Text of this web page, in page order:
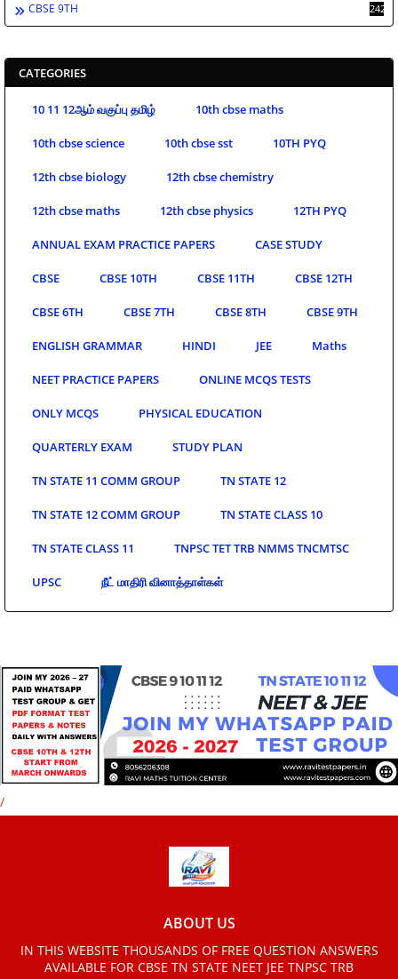
CBSE 9TH 242
CATEGORIES
10 11 12ஆம் வகுப்பு தமிழ் 10th cbse maths
10th cbse science 10th cbse sst 10TH PYQ
12th cbse biology 12th cbse chemistry
12th cbse maths 12th cbse physics 12TH PYQ
ANNUAL EXAM PRACTICE PAPERS CASE STUDY
CBSE CBSE 10TH CBSE 11TH CBSE 12TH
CBSE 6TH CBSE 7TH CBSE 8TH CBSE 9TH
ENGLISH GRAMMAR HINDI JEE Maths
NEET PRACTICE PAPERS ONLINE MCQS TESTS
ONLY MCQS PHYSICAL EDUCATION
QUARTERLY EXAM STUDY PLAN
TN STATE 11 COMM GROUP TN STATE 12
TN STATE 12 COMM GROUP TN STATE CLASS 10
TN STATE CLASS 11 TNPSC TET TRB NMMS TNCMTSC
UPSC நீட் மாதிரி வினாத்தாள்கள்
/
ABOUT US
IN THIS WEBSITE THOUSANDS OF FREE QUESTION ANSWERS
AVAILABLE FOR CBSE TN STATE NEET JEE TNPSC TRB